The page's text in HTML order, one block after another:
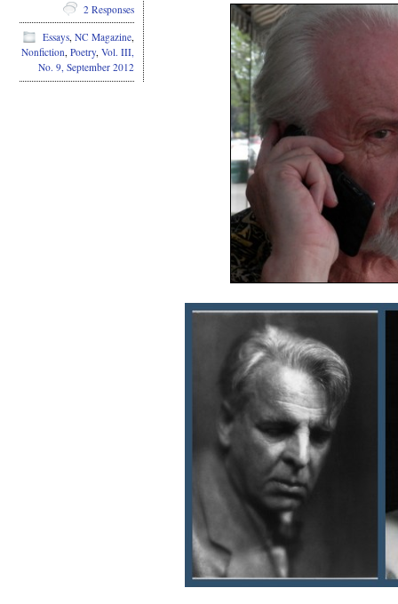
2 Responses
Essays, NC Magazine,
Nonfiction, Poetry, Vol. III,
No. 9, September 2012